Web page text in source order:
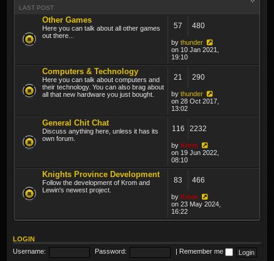
LAST POST
Other Games
Here you can talk about all other games
out there...
57 480
by thunder
on 10 Jan 2021,
19:10
Computers & Technology
Here you can talk about computers and
their technology. You can also brag about
all that new hardware you just bought.
21 290
by thunder
on 28 Oct 2017,
13:02
General Chit Chat
Discuss anything here, unless it has its
own forum.
116 2232
by Krom
on 19 Jun 2022,
08:10
Knights Province Development
Follow the development of Krom and
Lewin's newest project.
83 466
by Krom
on 23 May 2024,
16:22
LOGIN
Username:
Password: Remember me